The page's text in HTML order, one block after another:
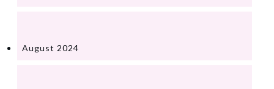
August 2024